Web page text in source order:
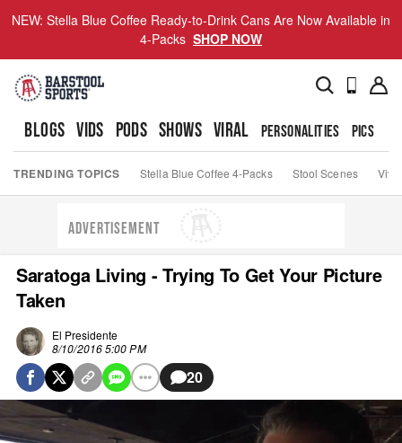
NEW: Stella Blue Coffee Ready-to-Drink Cans Are Now Available in
4-Packs SHOP NOW
BLOGS VIDS PODS SHOWS VIRAL PERSONALITIES PICS
TRENDING TOPICS Stella Blue Coffee 4-Packs Stool Scenes Viva
ADVERTISEMENT
Saratoga Living - Trying To Get Your Picture
Taken
El Presidente
8/10/2016 5:00 PM
20